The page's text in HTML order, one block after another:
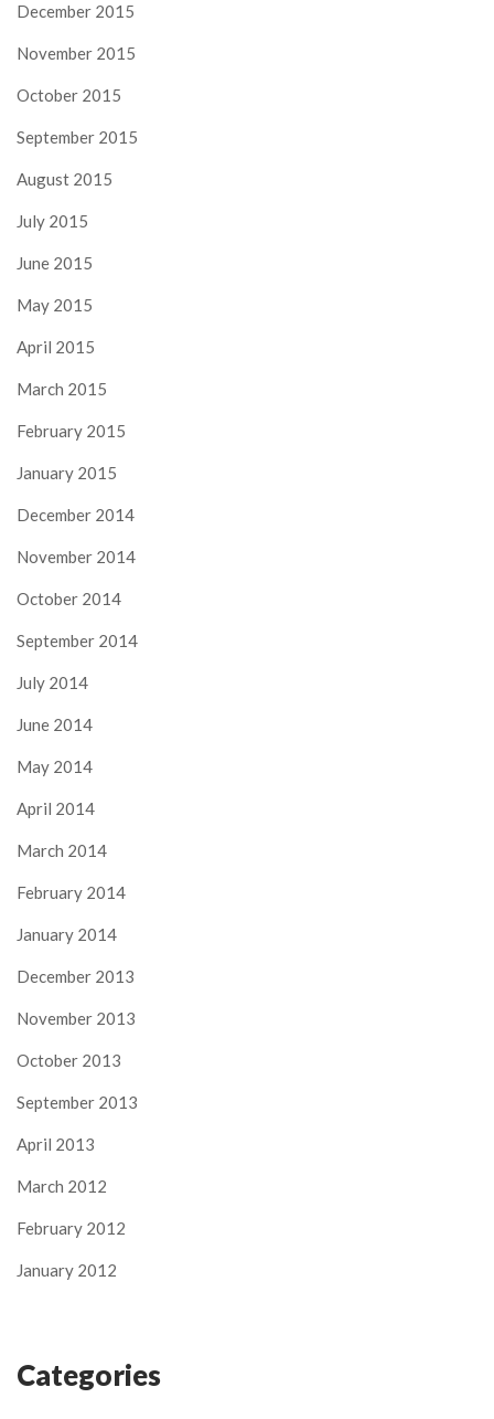
December 2015
November 2015
October 2015
September 2015
August 2015
July 2015
June 2015
May 2015
April 2015
March 2015
February 2015
January 2015
December 2014
November 2014
October 2014
September 2014
July 2014
June 2014
May 2014
April 2014
March 2014
February 2014
January 2014
December 2013
November 2013
October 2013
September 2013
April 2013
March 2012
February 2012
January 2012
Categories